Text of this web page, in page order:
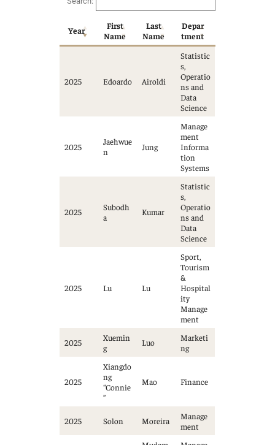
Year
First
Name
Last
Name
Depar
tment
2025 Edoardo Airoldi
Statistic
s,
Operatio
ns and
Data
Science
2025
Jaehwue
n
Jung
Manage
ment
Informa
tion
Systems
2025
Subodh
a
Kumar
Statistic
s,
Operatio
ns and
Data
Science
2025 Lu Lu
Sport,
Tourism
&
Hospital
ity
Manage
ment
2025
Xuemin
g
Luo
Marketi
ng
2025
Xiangdo
ng
“Connie
”
Mao Finance
2025 Solon Moreira
Manage
ment